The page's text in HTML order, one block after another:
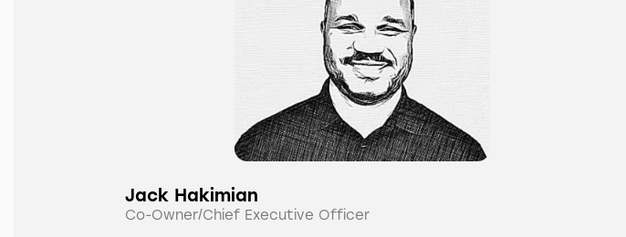
Jack Hakimian
Co-Owner/Chief Executive Officer